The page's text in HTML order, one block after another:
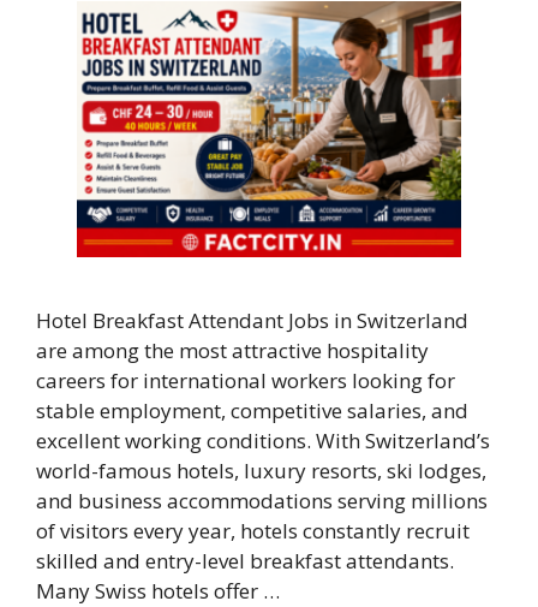
Hotel Breakfast Attendant Jobs in Switzerland
are among the most attractive hospitality
careers for international workers looking for
stable employment, competitive salaries, and
excellent working conditions. With Switzerland’s
world-famous hotels, luxury resorts, ski lodges,
and business accommodations serving millions
of visitors every year, hotels constantly recruit
skilled and entry-level breakfast attendants.
Many Swiss hotels offer …